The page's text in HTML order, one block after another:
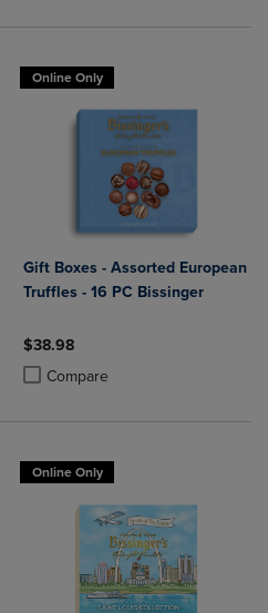
to Compare, Items added for
to Compare, Items added
Online Only
Gift Boxes - Assorted European
Truffles - 16 PC Bissinger
$38.98
Compare
Product added, Select 2 to 4
Product removed, Select 2 to 4
Online Only